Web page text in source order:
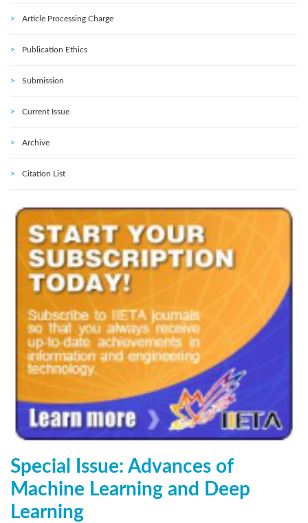
Article Processing Charge
Publication Ethics
Submission
Current Issue
Archive
Citation List
Special Issue: Advances of
Machine Learning and Deep
Learning